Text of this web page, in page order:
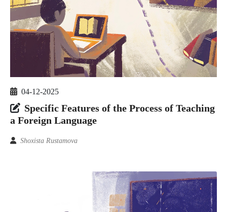
04-12-2025
Specific Features of the Process of Teaching
a Foreign Language
Shoxista Rustamova